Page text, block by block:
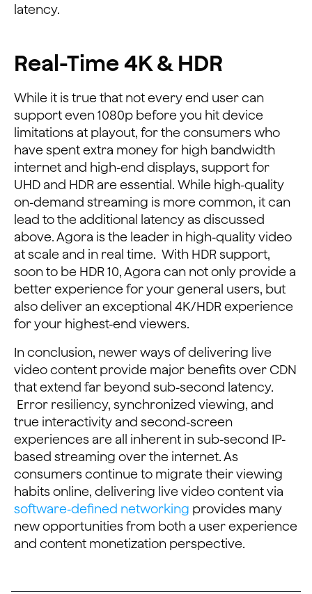
latency.
Real-Time 4K & HDR
While it is true that not every end user can
support even 1080p before you hit device
limitations at playout, for the consumers who
have spent extra money for high bandwidth
internet and high-end displays, support for
UHD and HDR are essential. While high-quality
on-demand streaming is more common, it can
lead to the additional latency as discussed
above. Agora is the leader in high-quality video
at scale and in real time. With HDR support,
soon to be HDR 10, Agora can not only provide a
better experience for your general users, but
also deliver an exceptional 4K/HDR experience
for your highest-end viewers.
In conclusion, newer ways of delivering live
video content provide major benefits over CDN
that extend far beyond sub-second latency.
Error resiliency, synchronized viewing, and
true interactivity and second-screen
experiences are all inherent in sub-second IP-
based streaming over the internet. As
consumers continue to migrate their viewing
habits online, delivering live video content via
software-defined networking provides many
new opportunities from both a user experience
and content monetization perspective.